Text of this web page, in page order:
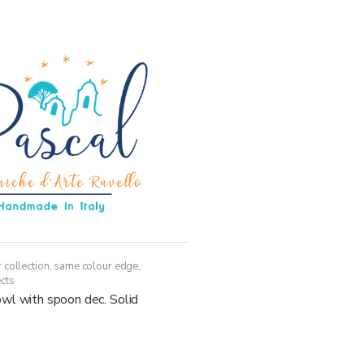
options
be
chosen
on
the
product
page
collection, same colour edge,
with spoon dec. Solid